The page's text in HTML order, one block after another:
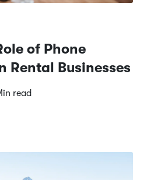
of Phone
Rental Businesses
read